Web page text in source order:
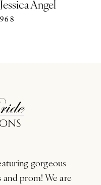
Jessica Angel
968
gorgeous
prom! We are